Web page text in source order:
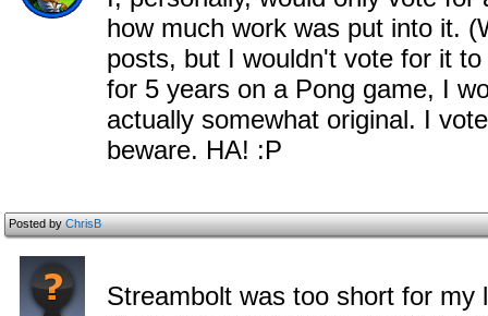
how much work was put into it.
posts, but I wouldn't vote for it
for 5 years on a Pong game, I
actually somewhat original. I
beware. HA! :P
Posted byChrisB
Streambolt was too short for